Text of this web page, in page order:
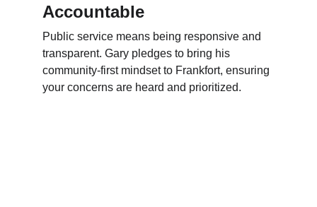
Accountable
Public service means being responsive and
transparent. Gary pledges to bring his
community-first mindset to Frankfort, ensuring
your concerns are heard and prioritized.